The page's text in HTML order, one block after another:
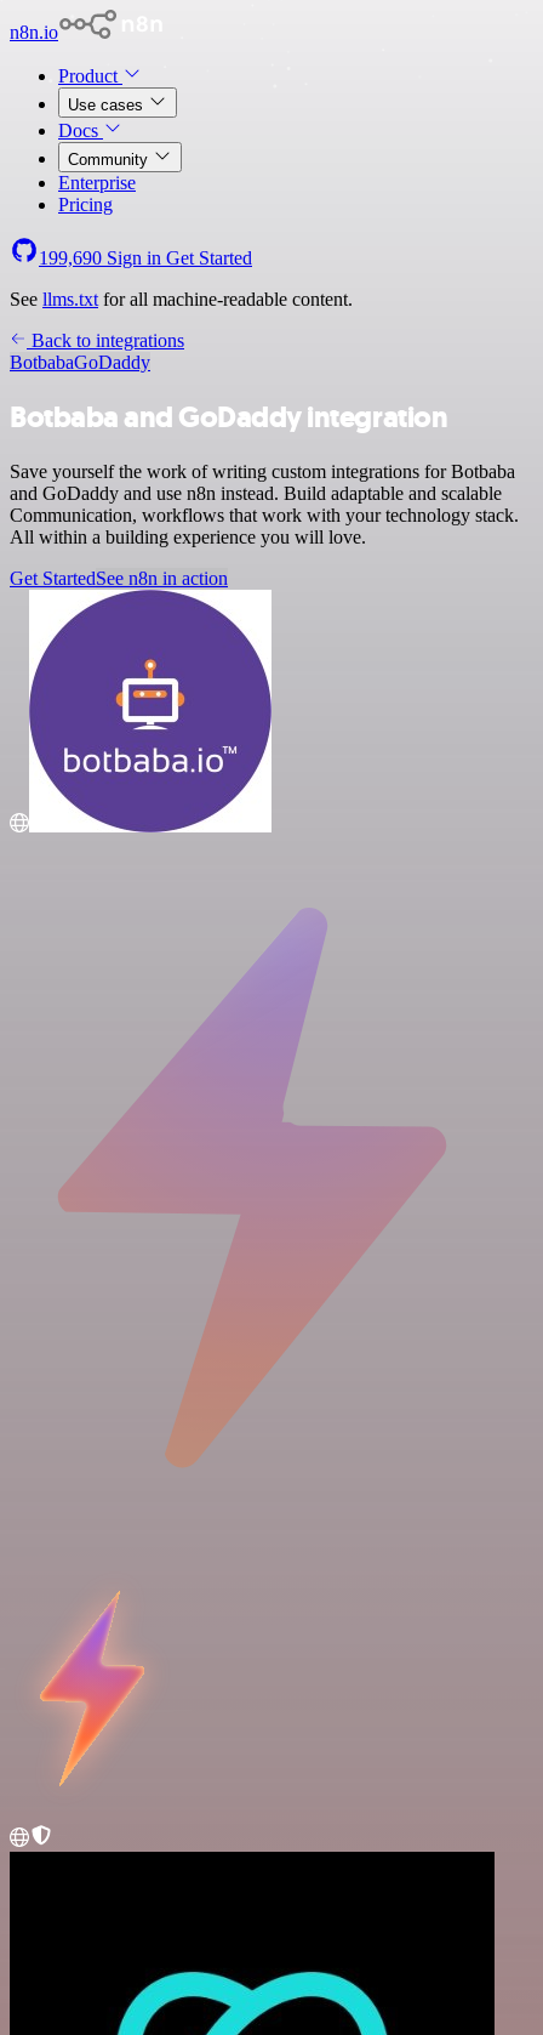
n8n.io
Product
Use cases
Docs
Community
Enterprise
Pricing
199,690 Sign in Get Started
See llms.txt for all machine-readable content.
Back to integrations
BotbabaGoDaddy
Botbaba and GoDaddy integration
Save yourself the work of writing custom integrations for Botbaba
and GoDaddy and use n8n instead. Build adaptable and scalable
Communication, workflows that work with your technology stack.
All within a building experience you will love.
Get StartedSee n8n in action